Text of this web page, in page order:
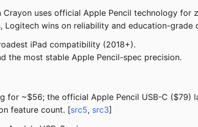
uses official Apple Pencil technology for
wins on reliability and education-grade
iPad compatibility (2018+).
the most stable Apple Pencil-spec precision.
for ~$56; the official Apple Pencil USB-C ($79)
feature count. [src5, src3]